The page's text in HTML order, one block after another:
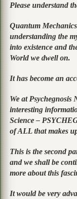
Please understand
Quantum
understanding the
into existence and
World we dwell on.
It has become an
We at Psychegnosis
interesting
Science –
of ALL that makes
This is the second
and we shall be
more about this
It would be very